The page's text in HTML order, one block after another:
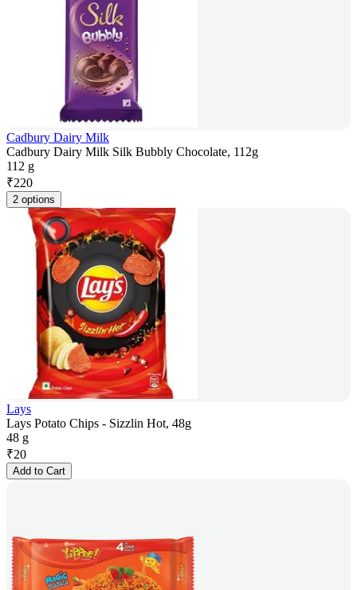
Cadbury Dairy Milk
Cadbury Dairy Milk Silk Bubbly Chocolate, 112g
112 g
₹220
2 options
Lays
Lays Potato Chips - Sizzlin Hot, 48g
48 g
₹20
Add to Cart